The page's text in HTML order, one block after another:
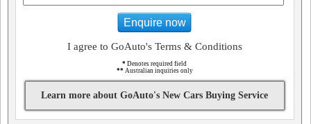
Enquire now
I agree to GoAuto's Terms & Conditions
* Denotes required field
** Australian inquiries only
Learn more about GoAuto's New Cars Buying Service